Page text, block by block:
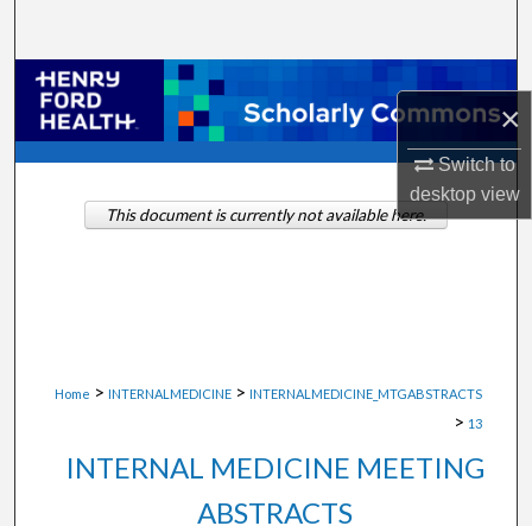
×
Switch to
desktopview
Browse Collections
My Account
About
Home > INTERNALMEDICINE > INTERNALMEDICINE_MTGABSTRACTS
> 13
INTERNAL MEDICINE MEETING
ABSTRACTS
This document is currently not available here.